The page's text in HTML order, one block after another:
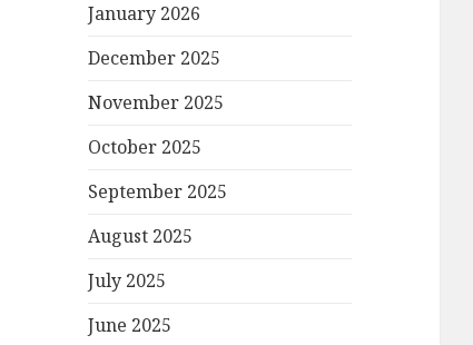
January 2026
December 2025
November 2025
October 2025
September 2025
August 2025
July 2025
June 2025